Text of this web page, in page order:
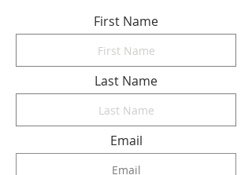
First Name
Last Name
Email